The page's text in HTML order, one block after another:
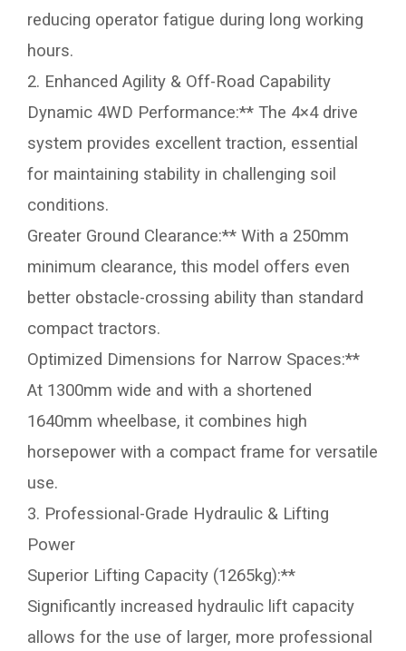
reducing operator fatigue during long working
hours.
2. Enhanced Agility & Off-Road Capability
Dynamic 4WD Performance:** The 4×4 drive
system provides excellent traction, essential
for maintaining stability in challenging soil
conditions.
Greater Ground Clearance:** With a 250mm
minimum clearance, this model offers even
better obstacle-crossing ability than standard
compact tractors.
Optimized Dimensions for Narrow Spaces:**
At 1300mm wide and with a shortened
1640mm wheelbase, it combines high
horsepower with a compact frame for versatile
use.
3. Professional-Grade Hydraulic & Lifting
Power
Superior Lifting Capacity (1265kg):**
Significantly increased hydraulic lift capacity
allows for the use of larger, more professional